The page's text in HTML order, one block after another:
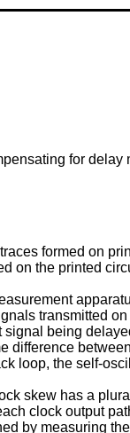
for
formed on
on the printed
transmitted
being
difference
loop, the self-
skew has a
clock output
by measuring